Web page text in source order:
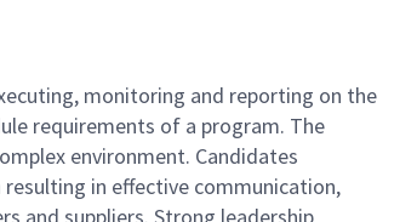
monitoring and reporting on the
requirements of a program. The
environment. Candidates
in effective communication,